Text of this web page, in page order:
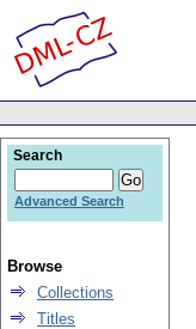
Search
Advanced Search
Browse
Collections
Titles